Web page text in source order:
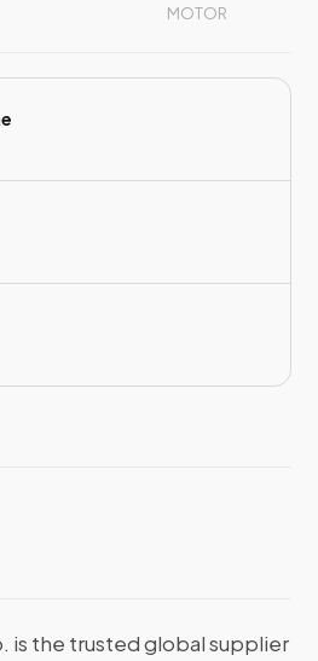
MOTOR
is the trusted global supplier